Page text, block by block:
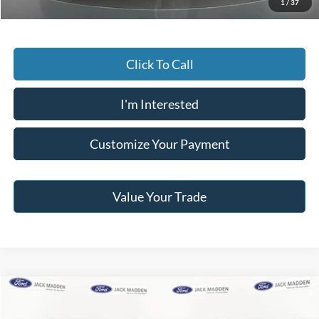
1 / 37
Click To Call
I'm Interested
Customize Your Payment
Value Your Trade
Compare Vehicle